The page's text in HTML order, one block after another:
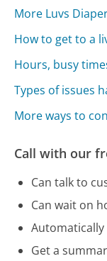
More Luvs
How to get to a
Hours, busy
Types of issues
More ways to
Call with our
Can talk to
Can wait on
Get a